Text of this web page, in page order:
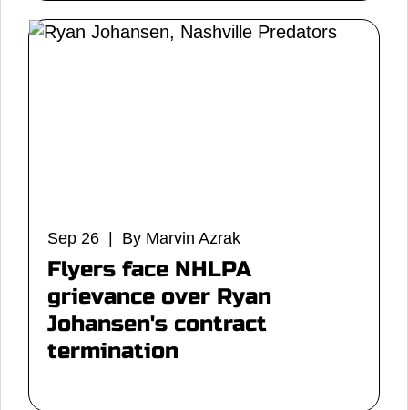
Sep 26 | By Marvin Azrak
Flyers face NHLPA
grievance over Ryan
Johansen's contract
termination